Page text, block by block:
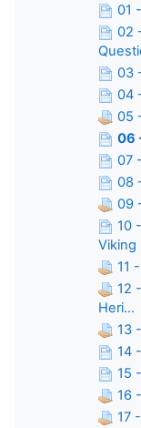
01
02
03
04
05
06
07
08
09
10
Viking
11
12
Heri...
13
14
15
16
17